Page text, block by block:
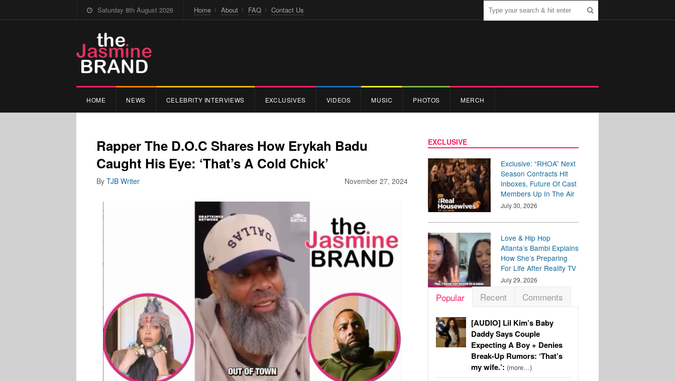
Saturday 8th August 2026 Home About FAQ Contact Us
HOME NEWS CELEBRITY INTERVIEWS EXCLUSIVES VIDEOS MUSIC PHOTOS MERCH
Rapper The D.O.C Shares How Erykah Badu
Caught His Eye: ‘That’s A Cold Chick’
November 27, 2024
By TJB Writer
EXCLUSIVE
Exclusive: “RHOA” Next
Season Contracts Hit
Inboxes, Future Of Cast
Members Up In The Air
July 30, 2026
Love & Hip Hop
Atlanta’s Bambi Explains
How She’s Preparing
For Life After Reality TV
July 29, 2026
Popular Recent Comments
[AUDIO] Lil Kim’s Baby
Daddy Says Couple
Expecting A Boy + Denies
Break-Up Rumors: ‘That’s
my wife.’: (more…)